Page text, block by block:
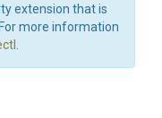
extension that is
more information